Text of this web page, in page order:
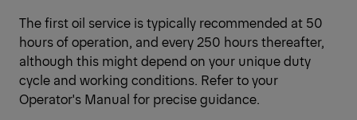
The first oil service is typically recommended at 50
hours of operation, and every 250 hours thereafter,
although this might depend on your unique duty
cycle and working conditions. Refer to your
Operator's Manual for precise guidance.